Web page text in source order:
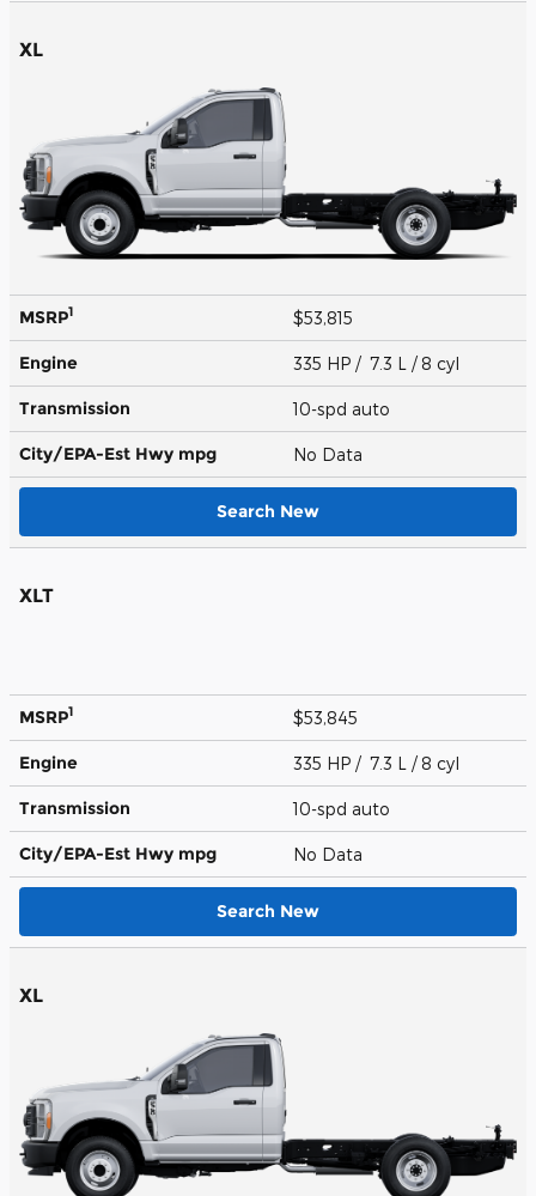
XL
MSRP1 $53,815
Engine 335 HP / 7.3 L / 8 cyl
Transmission 10-spd auto
City/EPA-Est Hwy mpg No Data
Search New
XLT
MSRP1 $53,845
Engine 335 HP / 7.3 L / 8 cyl
Transmission 10-spd auto
City/EPA-Est Hwy mpg No Data
Search New
XL